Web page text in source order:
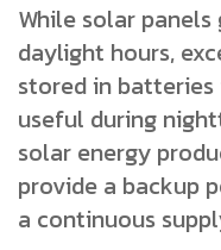
While solar
daylight hours,
stored in
useful during
solar energy
provide a backup
a continuous